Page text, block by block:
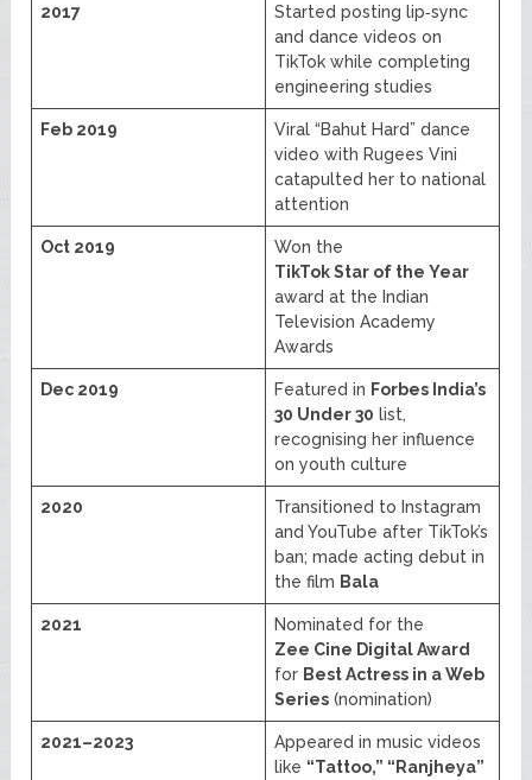
2017
Started posting lip‑sync
and dance videos on
TikTok while completing
engineering studies
Feb 2019
Viral “Bahut Hard” dance
video with Rugees Vini
catapulted her to national
attention
Oct 2019
Won the
TikTok Star of the Year
award at the Indian
Television Academy
Awards
Dec 2019 Featured in Forbes India’s
30 Under 30 list,
recognising her influence
on youth culture
2020
Transitioned to Instagram
and YouTube after TikTok’s
ban; made acting debut in
the film Bala
2021
Nominated for the
Zee Cine Digital Award
for Best Actress in a Web
Series (nomination)
2021–2023
Appeared in music videos
like “Tattoo,” “Ranjheya”